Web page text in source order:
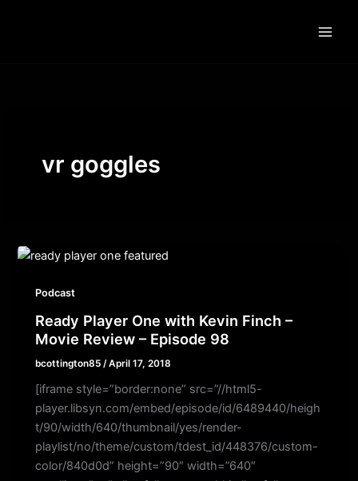
vr goggles
Podcast
Ready Player One with Kevin Finch –
Movie Review – Episode 98
bcottington85 /April 17, 2018
[iframe style=”border:none” src=”//html5-
player.libsyn.com/embed/episode/id/6489440/heigh
t/90/width/640/thumbnail/yes/render-
playlist/no/theme/custom/tdest_id/448376/custom-
color/840d0d” height=”90″ width=”640″